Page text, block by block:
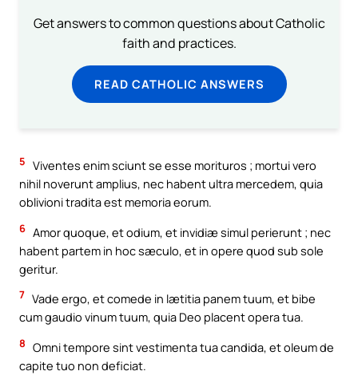
Get answers to common questions about Catholic
faith and practices.
READ CATHOLIC ANSWERS
5 Viventes enim sciunt se esse morituros ; mortui vero
nihil noverunt amplius, nec habent ultra mercedem, quia
oblivioni tradita est memoria eorum.
6 Amor quoque, et odium, et invidiæ simul perierunt ; nec
habent partem in hoc sæculo, et in opere quod sub sole
geritur.
7 Vade ergo, et comede in lætitia panem tuum, et bibe
cum gaudio vinum tuum, quia Deo placent opera tua.
8 Omni tempore sint vestimenta tua candida, et oleum de
capite tuo non deficiat.